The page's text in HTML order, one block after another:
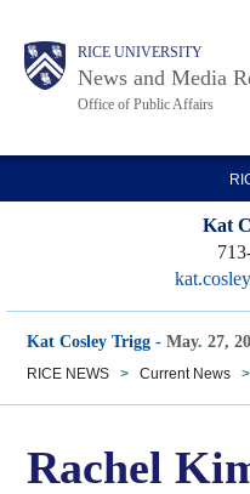
main
Body RICE UNIVERSITY
News and Media
Office of Public Affairs
Main
Nav
Kat
Kat Cosley Trigg -May. 27,
RICE NEWS > Current News >
Rachel